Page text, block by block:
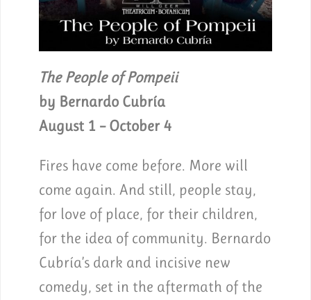
The People of Pompeii
by Bernardo Cubría
August 1 – October 4
Fires have come before. More will
come again. And still, people stay,
for love of place, for their children,
for the idea of community. Bernardo
Cubría’s dark and incisive new
comedy, set in the aftermath of the